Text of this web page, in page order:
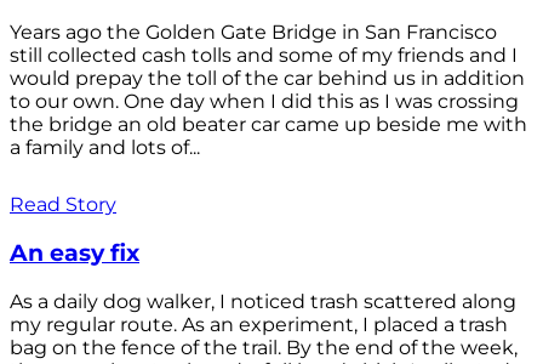
Years ago the Golden Gate Bridge in San Francisco
still collected cash tolls and some of my friends and I
would prepay the toll of the car behind us in addition
to our own. One day when I did this as I was crossing
the bridge an old beater car came up beside me with
a family and lots of...
Read Story
An easy fix
As a daily dog walker, I noticed trash scattered along
my regular route. As an experiment, I placed a trash
bag on the fence of the trail. By the end of the week,